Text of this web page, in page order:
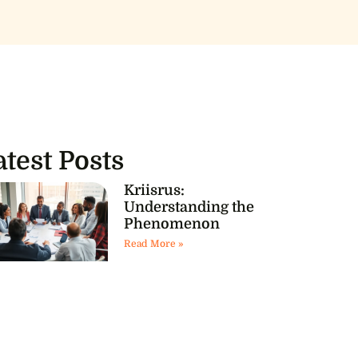
Posts
Kriisrus:
Understanding the
Phenomenon
Read More »